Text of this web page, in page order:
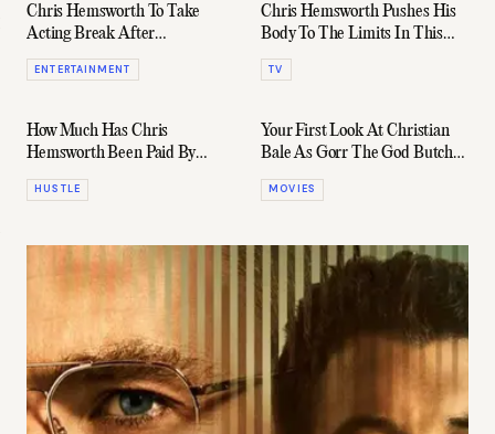
Chris Hemsworth To Take
Acting Break After
Alzheimer's Risk Discovery
ENTERTAINMENT
Chris Hemsworth Pushes His
Body To The Limits In This
New Disney+ Docuseries
TV
How Much Has Chris
Hemsworth Been Paid By
Marvel?
HUSTLE
Your First Look At Christian
Bale As Gorr The God Butcher
In 'Thor: Love & Thunder'
MOVIES